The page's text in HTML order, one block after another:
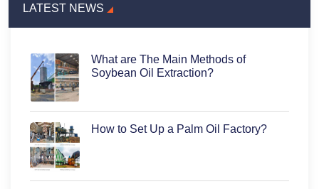
LATEST NEWS
What are The Main Methods of
Soybean Oil Extraction?
How to Set Up a Palm Oil Factory?